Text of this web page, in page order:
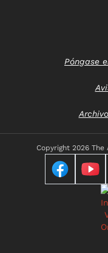
Póngase
Copyright 2026